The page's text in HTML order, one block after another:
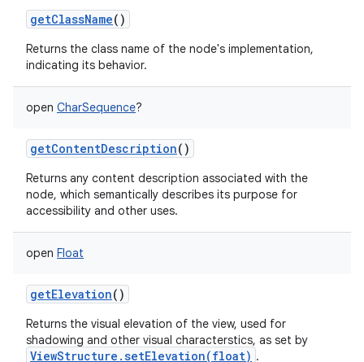
getClassName()
Returns the class name of the node's implementation,
indicating its behavior.
open CharSequence?
getContentDescription()
Returns any content description associated with the
node, which semantically describes its purpose for
accessibility and other uses.
open Float
getElevation()
Returns the visual elevation of the view, used for
shadowing and other visual characterstics, as set by
ViewStructure.setElevation(float) .